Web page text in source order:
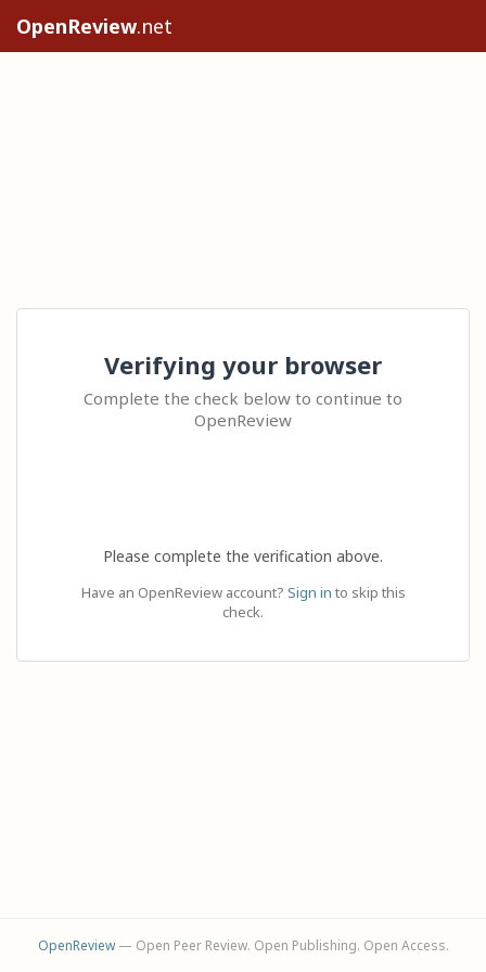
OpenReview.net
Verifying your browser
Complete the check below to continue to
OpenReview
Please complete the verification above.
Have an OpenReview account? Sign in to skip this
check.
OpenReview— Open Peer Review. Open Publishing. Open Access.